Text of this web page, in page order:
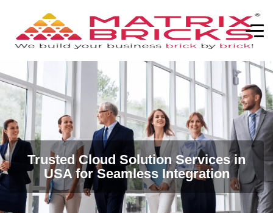
Trusted Cloud Solution Services in
USA for Seamless Integration